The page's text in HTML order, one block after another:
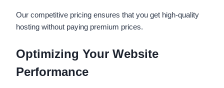
Our competitive pricing ensures that you get high-quality
hosting without paying premium prices.
Optimizing Your Website
Performance